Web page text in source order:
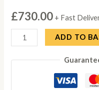
£730.00 + Fast
Camel
Treviso
White
ADD TO